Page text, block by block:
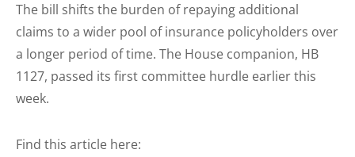
The bill shifts the burden of repaying additional
claims to a wider pool of insurance policyholders over
a longer period of time. The House companion, HB
1127, passed its first committee hurdle earlier this
week.
Find this article here: